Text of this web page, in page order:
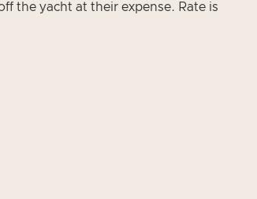
the yacht at their expense. Rate is